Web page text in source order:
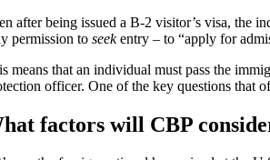
after being issued a B-2 visitor’s visa, the
permission toseekentry – to “apply for
means that an individual must pass the
officer. One of the key questions that
factors will CBP